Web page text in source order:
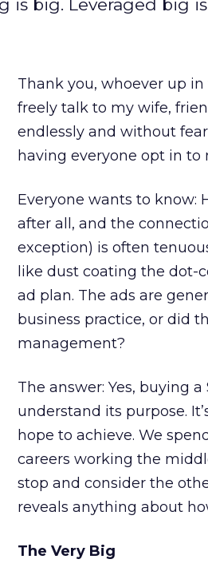
is big. Leveraged big
Thank you, whoever up
freely talk to my wife,
endlessly and without
having everyone opt in
Everyone wants to know:
after all, and the
exception) is often
like dust coating the dot-
ad plan. The ads are
business practice, or did
management?
The answer: Yes, buying
understand its purpose.
hope to achieve. We
careers working the
stop and consider the
reveals anything about
The Very Big